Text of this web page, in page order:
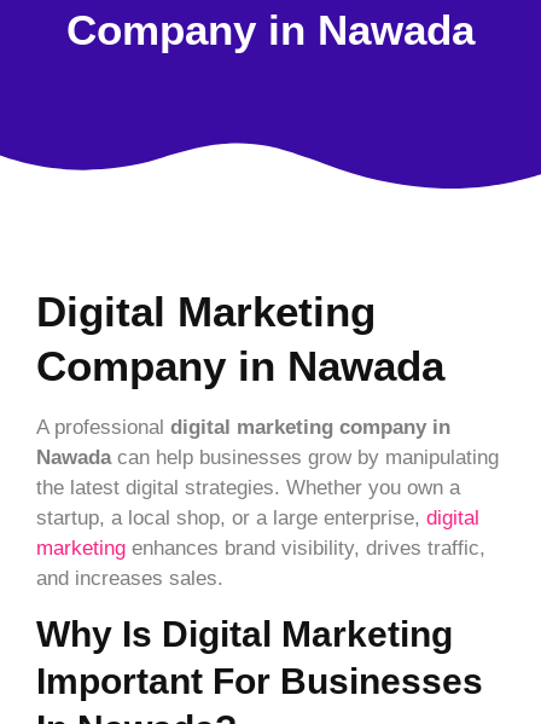
Company in Nawada
Digital Marketing
Company in Nawada
A professional digital marketing company in
Nawadacan help businesses grow by manipulating
the latest digital strategies. Whether you own a
startup, a local shop, or a large enterprise, digital
marketing enhances brand visibility, drives traffic,
and increases sales.
Why Is Digital Marketing
Important For Businesses